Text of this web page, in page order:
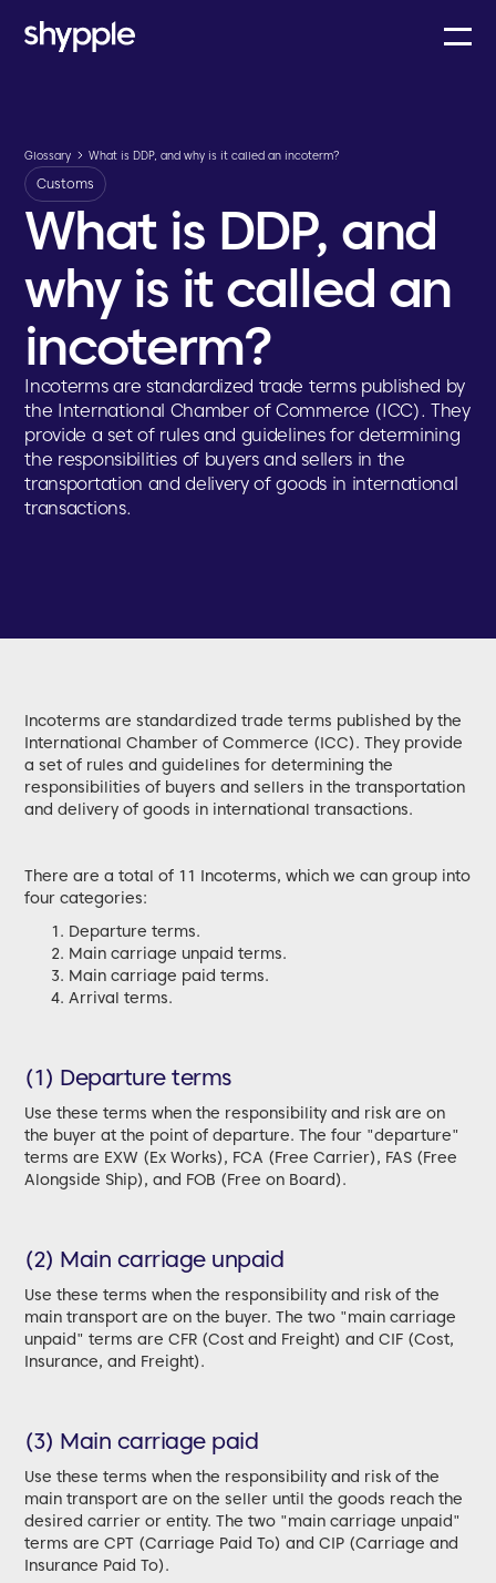
Glossary What is DDP, and why is it called an incoterm?
Customs
What is DDP, and
why is it called an
incoterm?
Incoterms are standardized trade terms published by
the International Chamber of Commerce (ICC). They
provide a set of rules and guidelines for determining
the responsibilities of buyers and sellers in the
transportation and delivery of goods in international
transactions.
Incoterms are standardized trade terms published by the
International Chamber of Commerce (ICC). They provide
a set of rules and guidelines for determining the
responsibilities of buyers and sellers in the transportation
and delivery of goods in international transactions.
There are a total of 11 Incoterms, which we can group into
four categories:
Departure terms.
Main carriage unpaid terms.
Main carriage paid terms.
Arrival terms.
(1) Departure terms
Use these terms when the responsibility and risk are on
the buyer at the point of departure. The four "departure"
terms are EXW (Ex Works), FCA (Free Carrier), FAS (Free
Alongside Ship), and FOB (Free on Board).
(2) Main carriage unpaid
Use these terms when the responsibility and risk of the
main transport are on the buyer. The two "main carriage
unpaid" terms are CFR (Cost and Freight) and CIF (Cost,
Insurance, and Freight).
(3) Main carriage paid
Use these terms when the responsibility and risk of the
main transport are on the seller until the goods reach the
desired carrier or entity. The two "main carriage unpaid"
terms are CPT (Carriage Paid To) and CIP (Carriage and
Insurance Paid To).